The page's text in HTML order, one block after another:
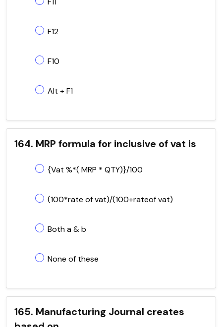
F12
F10
Alt + F1
164. MRP formula for inclusive of vat is
{Vat %*( MRP * QTY)}/100
(100*rate of vat)/(100+rateof vat)
Both a & b
None of these
165. Manufacturing Journal creates